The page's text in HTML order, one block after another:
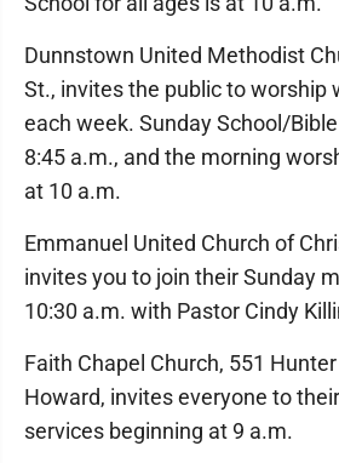
Dunnstown United Methodist
St., invites the public to worship
each week. Sunday School/
8:45 a.m., and the morning
at 10 a.m.
Emmanuel United Church of
invites you to join their Sunday
10:30 a.m. with Pastor Cindy
Faith Chapel Church, 551 Hunter
Howard, invites everyone to
services beginning at 9 a.m.